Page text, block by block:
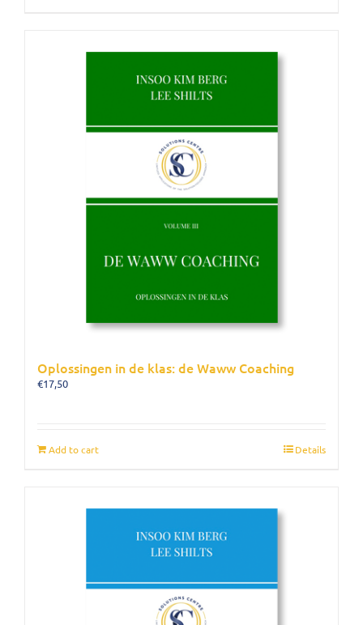
Oplossingen in de klas: de Waww Coaching
€17,50
Add to cart Details